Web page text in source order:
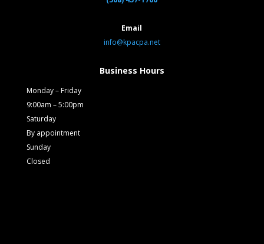
Email
info@kpacpa.net
Business Hours
Monday – Friday
9:00am – 5:00pm
Saturday
By appointment
Sunday
Closed